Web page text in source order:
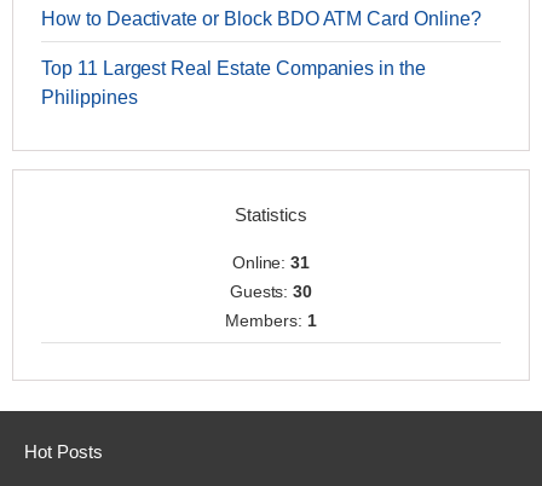
How to Deactivate or Block BDO ATM Card Online?
Top 11 Largest Real Estate Companies in the
Philippines
Statistics
Online:31
Guests:30
Members: 1
Hot Posts